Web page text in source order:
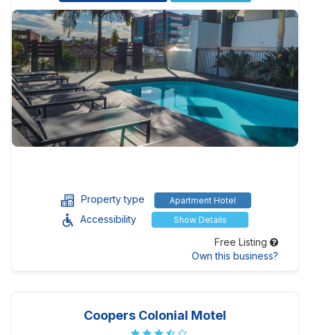
Property type Apartment Hotel
Accessibility Show Details
Free Listing
Own this business?
Coopers Colonial Motel